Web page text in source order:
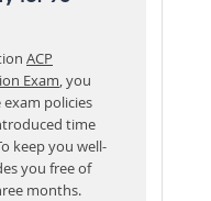
ACP
Exam , you
policies
time
keep you well-
you free of
months.